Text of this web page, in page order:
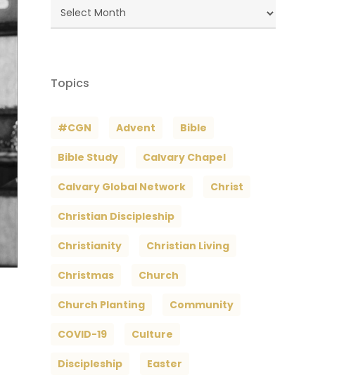
Blog
Archives
Topics
#CGN Advent Bible
Bible Study Calvary Chapel
Calvary Global Network Christ
Christian Discipleship
Christianity Christian Living
Christmas Church
Church Planting Community
COVID-19 Culture
Discipleship Easter